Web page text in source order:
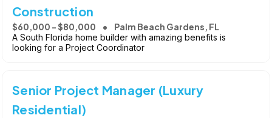
Construction
$60,000 - $80,000 Palm Beach Gardens, FL
A South Florida home builder with amazing benefits is
looking for a Project Coordinator
Senior Project Manager (Luxury
Residential)